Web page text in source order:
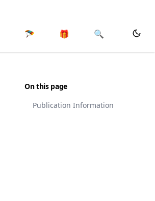
🪂 🎁 🔍
On this page
Publication Information